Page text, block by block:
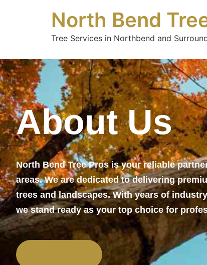
North Bend
Tree Services in Northbend and
About Us
North Bend Tree Pros is your reliable
areas. We are dedicated to delivering
trees and landscapes. With years of
we stand ready as your top choice for